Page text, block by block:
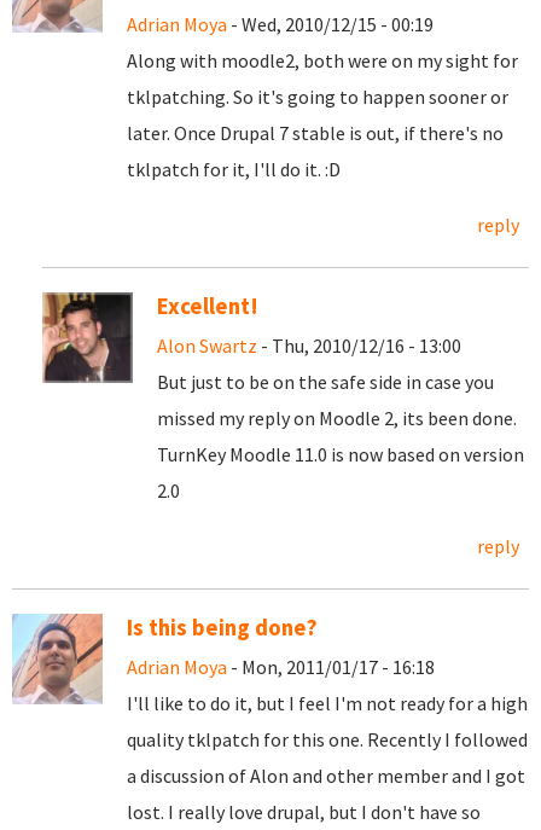
Adrian Moya - Wed, 2010/12/15 - 00:19
Along with moodle2, both were on my sight for
tklpatching. So it's going to happen sooner or
later. Once Drupal 7 stable is out, if there's no
tklpatch for it, I'll do it. :D
reply
Excellent!
Alon Swartz - Thu, 2010/12/16 - 13:00
But just to be on the safe side in case you
missed my reply on Moodle 2, its been done.
TurnKey Moodle 11.0 is now based on version
2.0
reply
Is this being done?
Adrian Moya - Mon, 2011/01/17 - 16:18
I'll like to do it, but I feel I'm not ready for a high
quality tklpatch for this one. Recently I followed
a discussion of Alon and other member and I got
lost. I really love drupal, but I don't have so